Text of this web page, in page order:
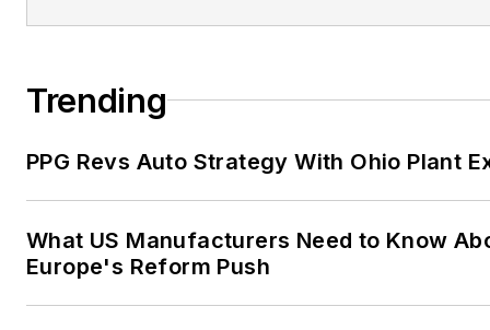
Trending
PPG Revs Auto Strategy With Ohio Plant
What US Manufacturers Need to Know
Europe's Reform Push